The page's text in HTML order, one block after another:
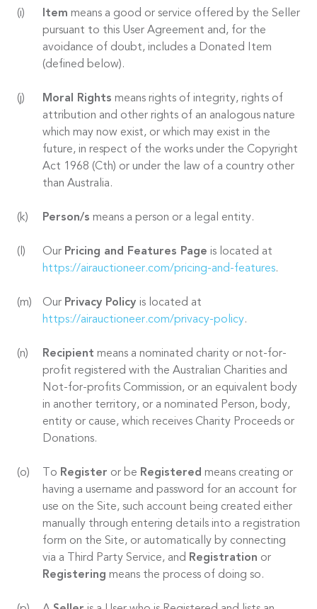
Item means a good or service offered by the Seller
pursuant to this User Agreement and, for the
avoidance of doubt, includes a Donated Item
(defined below).
Moral Rights means rights of integrity, rights of
attribution and other rights of an analogous nature
which may now exist, or which may exist in the
future, in respect of the works under the Copyright
Act 1968 (Cth) or under the law of a country other
than Australia.
Person/s means a person or a legal entity.
Our Pricing and Features Page is located at
https://airauctioneer.com/pricing-and-features.
Our Privacy Policy is located at
https://airauctioneer.com/privacy-policy.
Recipient means a nominated charity or not-for-
profit registered with the Australian Charities and
Not-for-profits Commission, or an equivalent body
in another territory, or a nominated Person, body,
entity or cause, which receives Charity Proceeds or
Donations.
To Register or be Registered means creating or
having a username and password for an account for
use on the Site, such account being created either
manually through entering details into a registration
form on the Site, or automatically by connecting
via a Third Party Service, and Registration or
Registering means the process of doing so.